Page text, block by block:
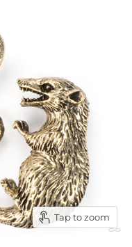
Tap to zoom